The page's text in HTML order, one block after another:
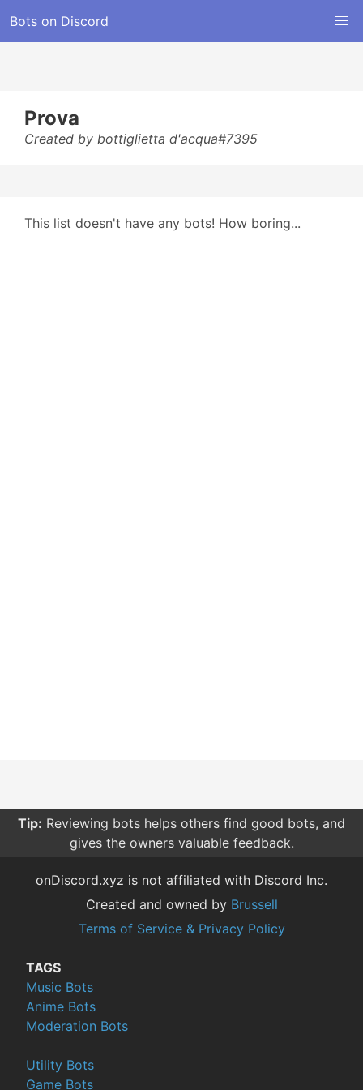
Bots on Discord
Prova
Created by bottiglietta d'acqua#7395
This list doesn't have any bots! How boring...
Tip: Reviewing bots helps others find good bots, and
gives the owners valuable feedback.
onDiscord.xyz is not affiliated with Discord Inc.
Created and owned by Brussell
Terms of Service & Privacy Policy
TAGS
Music Bots
Anime Bots
Moderation Bots
Utility Bots
Game Bots